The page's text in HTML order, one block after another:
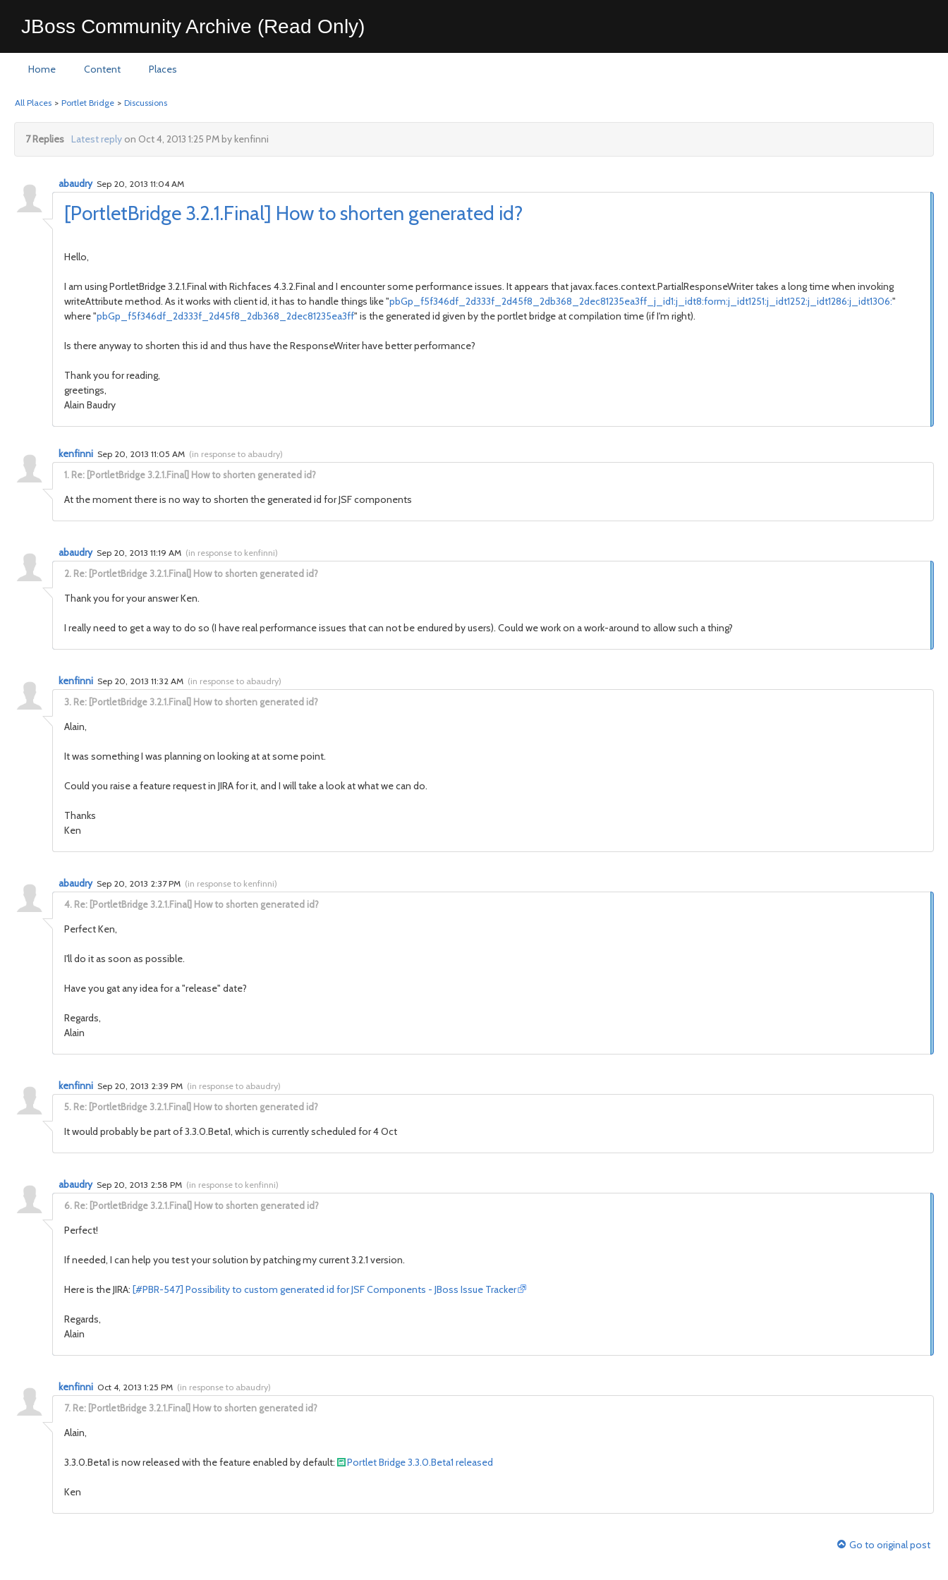
JBoss Community Archive (Read Only)
Home Content Places
All Places > Portlet Bridge > Discussions
7 Replies Latest replyon Oct 4, 2013 1:25 PM by kenfinni
[PortletBridge 3.2.1.Final] How to shorten generated id?
abaudry Sep 20, 2013 11:04 AM
Hello,
I am using PortletBridge 3.2.1.Final with Richfaces 4.3.2.Final and I encounter some performance issues. It appears that javax.faces.context.PartialResponseWriter takes a long time when invoking
writeAttribute method. As it works with client id, it has to handle things like "pbGp_f5f346df_2d333f_2d45f8_2db368_2dec81235ea3ff_j_id1:j_idt8:form:j_idt1251:j_idt1252:j_idt1286:j_idt1306:"
where "pbGp_f5f346df_2d333f_2d45f8_2db368_2dec81235ea3ff" is the generated id given by the portlet bridge at compilation time (if I'm right).
Is there anyway to shorten this id and thus have the ResponseWriter have better performance?
Thank you for reading,
greetings,
Alain Baudry
1. Re: [PortletBridge 3.2.1.Final] How to shorten generated id?
kenfinni Sep 20, 2013 11:05 AM (in response to abaudry)
At the moment there is no way to shorten the generated id for JSF components
2. Re: [PortletBridge 3.2.1.Final] How to shorten generated id?
abaudry Sep 20, 2013 11:19 AM (in response to kenfinni)
Thank you for your answer Ken.
I really need to get a way to do so (I have real performance issues that can not be endured by users). Could we work on a work-around to allow such a thing?
3. Re: [PortletBridge 3.2.1.Final] How to shorten generated id?
kenfinni Sep 20, 2013 11:32 AM (in response to abaudry)
Alain,
It was something I was planning on looking at at some point.
Could you raise a feature request in JIRA for it, and I will take a look at what we can do.
Thanks
Ken
4. Re: [PortletBridge 3.2.1.Final] How to shorten generated id?
abaudry Sep 20, 2013 2:37 PM (in response to kenfinni)
Perfect Ken,
I'll do it as soon as possible.
Have you gat any idea for a "release" date?
Regards,
Alain
5. Re: [PortletBridge 3.2.1.Final] How to shorten generated id?
kenfinni Sep 20, 2013 2:39 PM (in response to abaudry)
It would probably be part of 3.3.0.Beta1, which is currently scheduled for 4 Oct
6. Re: [PortletBridge 3.2.1.Final] How to shorten generated id?
abaudry Sep 20, 2013 2:58 PM (in response to kenfinni)
Perfect!
If needed, I can help you test your solution by patching my current 3.2.1 version.
Here is the JIRA: [#PBR-547] Possibility to custom generated id for JSF Components - JBoss Issue Tracker
Regards,
Alain
7. Re: [PortletBridge 3.2.1.Final] How to shorten generated id?
kenfinni Oct 4, 2013 1:25 PM (in response to abaudry)
Alain,
3.3.0.Beta1 is now released with the feature enabled by default: Portlet Bridge 3.3.0.Beta1 released
Ken
Go to original post